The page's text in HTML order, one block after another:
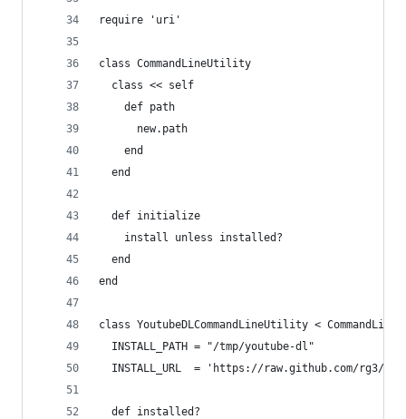
require 'uri'
class CommandLineUtility
  class << self
    def path
      new.path
    end
  end
  def initialize
    install unless installed?
  end
end
class YoutubeDLCommandLineUtility <
  INSTALL_PATH = "/tmp/youtube-dl"
INSTALL_URL  = 'https://raw.github.com/rg3/
  def installed?